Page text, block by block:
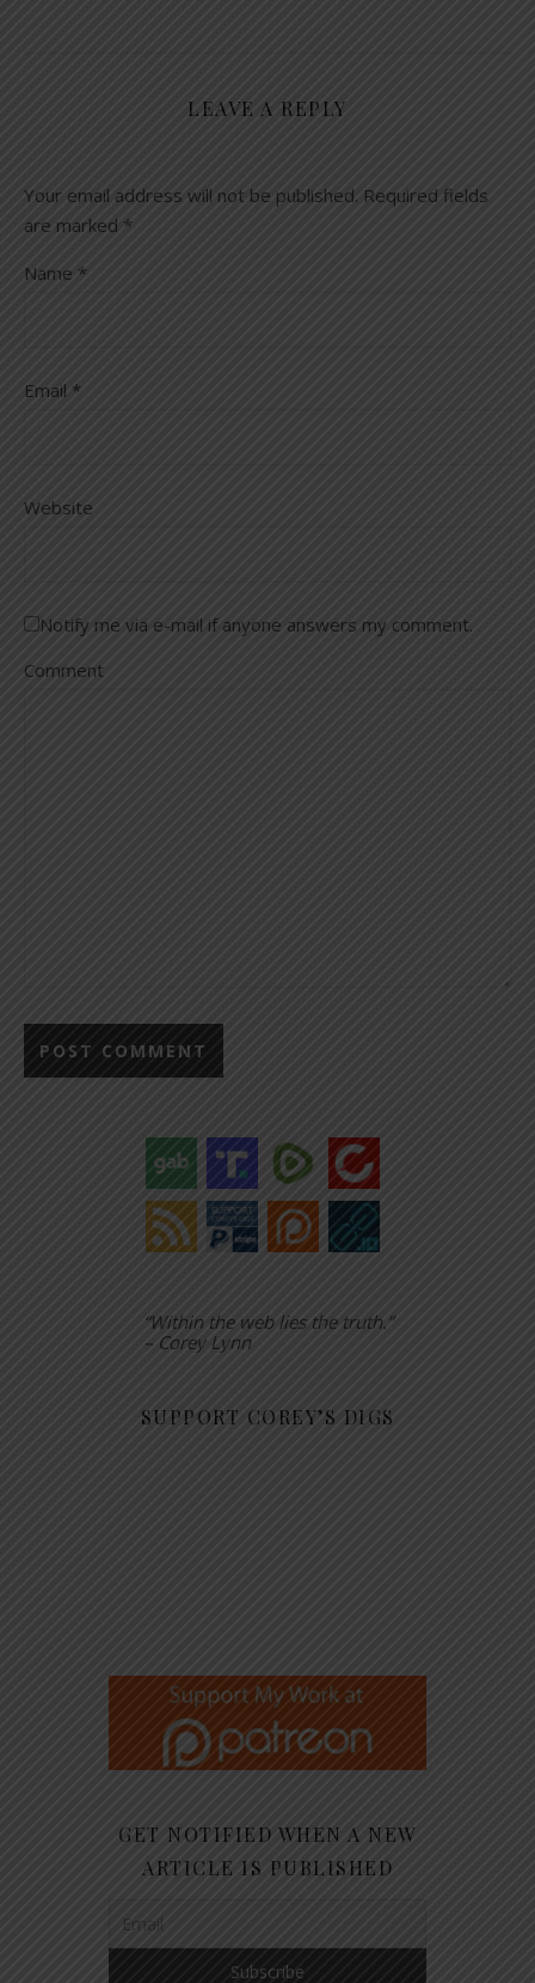
LEAVE A REPLY
Your email address will not be published. Required fields
are marked *
Name *
Email *
Website
Notify me via e-mail if anyone answers my comment.
Comment
“Within the web lies the truth.”
– Corey Lynn
SUPPORT COREY’S DIGS
GET NOTIFIED WHEN A NEW
ARTICLE IS PUBLISHED